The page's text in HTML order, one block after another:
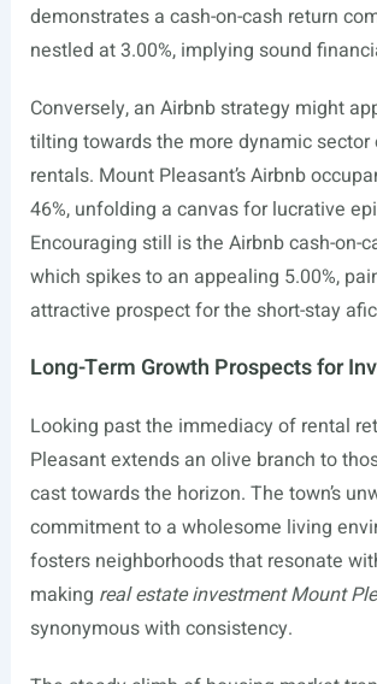
demonstrates a cash-on-cash return
nestled at 3.00%, implying sound
Conversely, an Airbnb strategy might
tilting towards the more dynamic sector
rentals. Mount Pleasant’s Airbnb
46%, unfolding a canvas for lucrative
Encouraging still is the Airbnb cash-on-
which spikes to an appealing 5.00%,
attractive prospect for the short-stay
Long-Term Growth Prospects for
Looking past the immediacy of rental
Pleasant extends an olive branch to
cast towards the horizon. The town’s
commitment to a wholesome living
fosters neighborhoods that resonate
making real estate investment Mount
synonymous with consistency.